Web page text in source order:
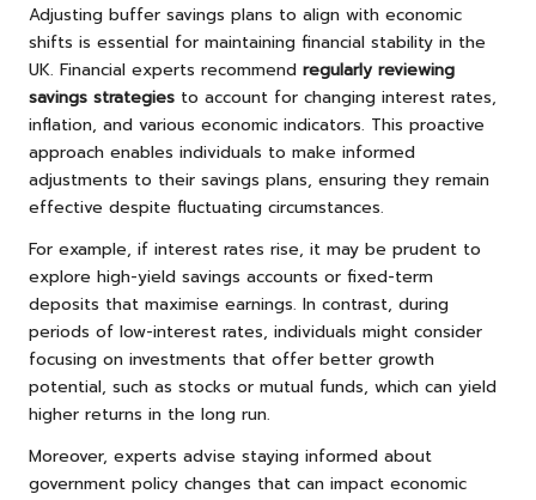
Adjusting buffer savings plans to align with economic
shifts is essential for maintaining financial stability in the
UK. Financial experts recommend regularly reviewing
savings strategies to account for changing interest rates,
inflation, and various economic indicators. This proactive
approach enables individuals to make informed
adjustments to their savings plans, ensuring they remain
effective despite fluctuating circumstances.
For example, if interest rates rise, it may be prudent to
explore high-yield savings accounts or fixed-term
deposits that maximise earnings. In contrast, during
periods of low-interest rates, individuals might consider
focusing on investments that offer better growth
potential, such as stocks or mutual funds, which can yield
higher returns in the long run.
Moreover, experts advise staying informed about
government policy changes that can impact economic